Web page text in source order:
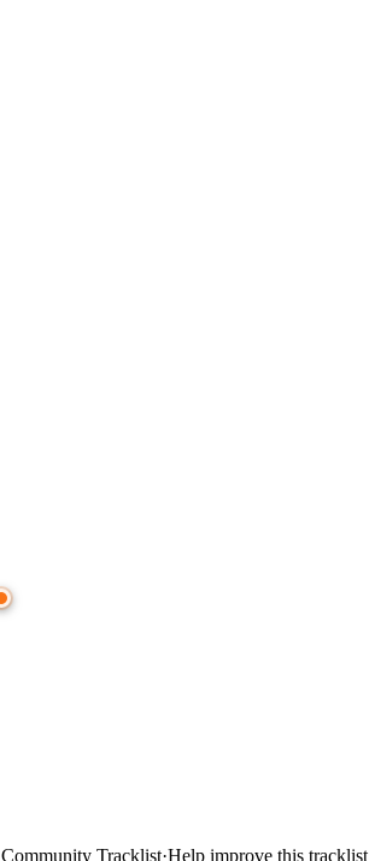
Community Tracklist·Help improve this tracklist